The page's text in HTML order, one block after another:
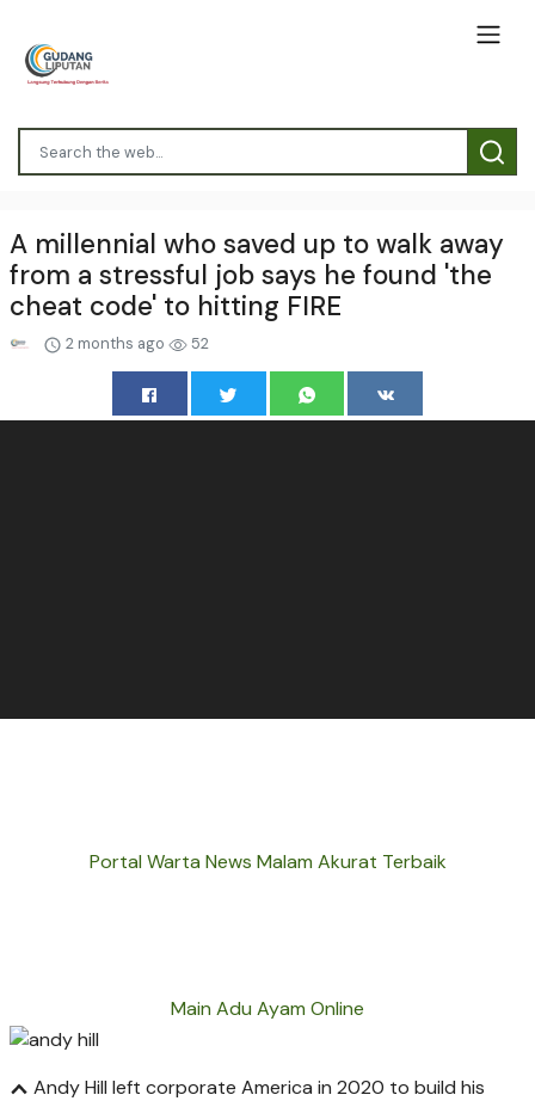
A millennial who saved up to walk away
from a stressful job says he found 'the
cheat code' to hitting FIRE
2 months ago 52
Portal Warta News Malam Akurat Terbaik
Main Adu Ayam Online
Andy Hill left corporate America in 2020 to build his